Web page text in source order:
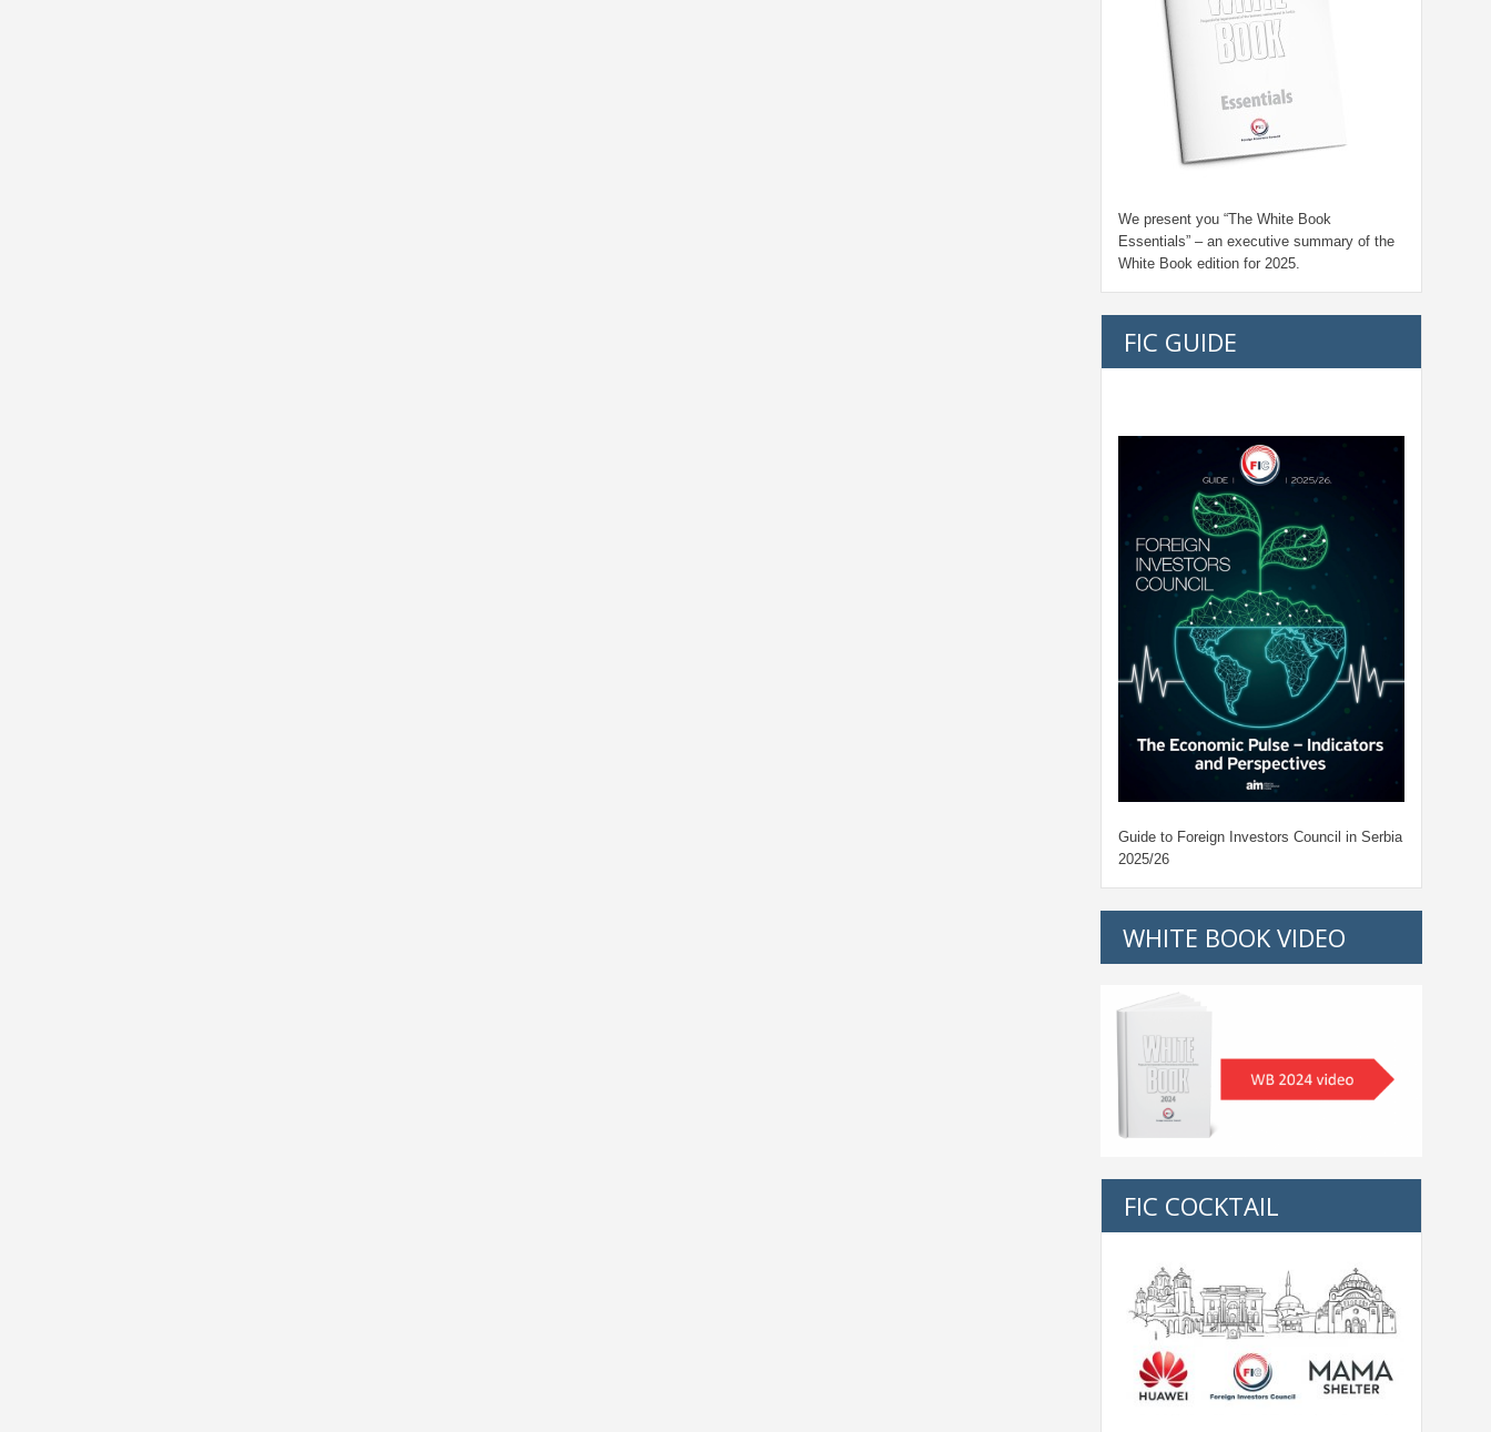
We present you “The White Book
Essentials” – an executive summary of the
White Book edition for 2025.
FIC GUIDE
Guide to Foreign Investors Council in Serbia
2025/26
WHITE BOOK VIDEO
FIC COCKTAIL